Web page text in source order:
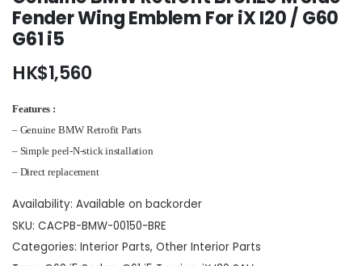
Fender Wing Emblem For iX I20 / G60
G61 i5
HK$1,560
Features :
– Genuine BMW Retrofit Parts
– Simple peel-N-stick installation
– Direct replacement
Availability: Available on backorder
SKU: CACPB-BMW-00150-BRE
Categories: Interior Parts, Other Interior Parts